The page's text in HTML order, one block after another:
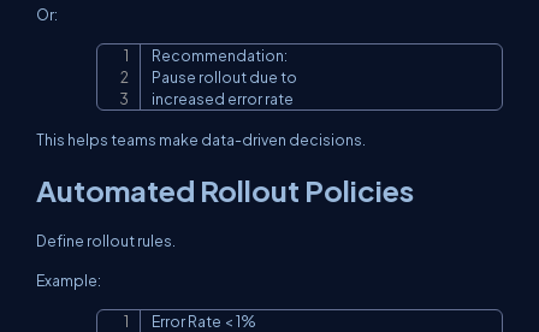
Or:
Recommendation:
Pause rollout due to
increased error rate
This helps teams make data-driven decisions.
Automated Rollout Policies
Define rollout rules.
Example:
Error Rate < 1%